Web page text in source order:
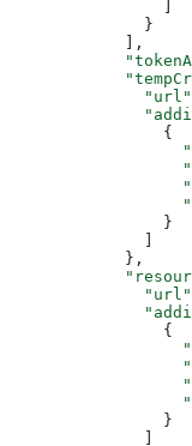
              }
            ],
              "url"
                {
                }
            },
              "url"
                {
                }